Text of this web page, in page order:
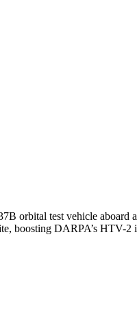
orbital test vehicle
boosting DARPA’s HTV-2